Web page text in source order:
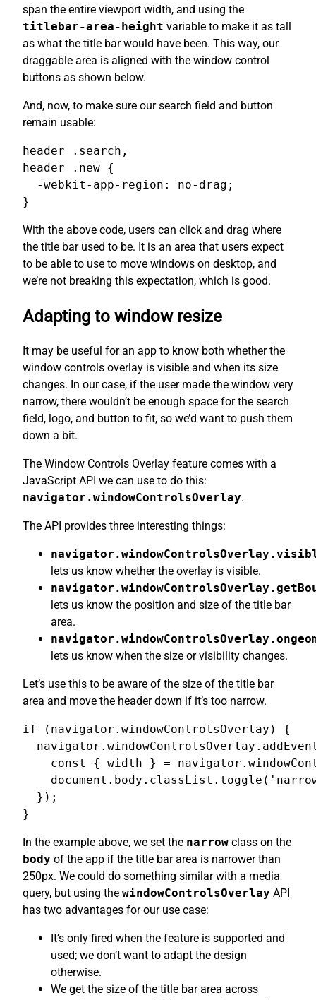
span the entire viewport width, and using the
titlebar-area-height variable to make it as tall
as what the title bar would have been. This way, our
draggable area is aligned with the window control
buttons as shown below.
And, now, to make sure our search field and button
remain usable:
header .search,
header .new {
  -webkit-app-region: no-drag;
}
With the above code, users can click and drag where
the title bar used to be. It is an area that users expect
to be able to use to move windows on desktop, and
we’re not breaking this expectation, which is good.
Adapting to window resize
It may be useful for an app to know both whether the
window controls overlay is visible and when its size
changes. In our case, if the user made the window very
narrow, there wouldn’t be enough space for the search
field, logo, and button to fit, so we’d want to push them
down a bit.
The Window Controls Overlay feature comes with a
JavaScript API we can use to do this:
navigator.windowControlsOverlay.
The API provides three interesting things:
lets us know whether the overlay is visible.
lets us know the position and size of the title bar
area.
lets us know when the size or visibility changes.
Let’s use this to be aware of the size of the title bar
area and move the header down if it’s too narrow.
if (navigator.windowControlsOverlay) {
const { width } =
  });
}
In the example above, we set the narrow class on the
body of the app if the title bar area is narrower than
250px. We could do something similar with a media
query, but using the windowControlsOverlay API
has two advantages for our use case:
It’s only fired when the feature is supported and
used; we don’t want to adapt the design
otherwise.
We get the size of the title bar area across